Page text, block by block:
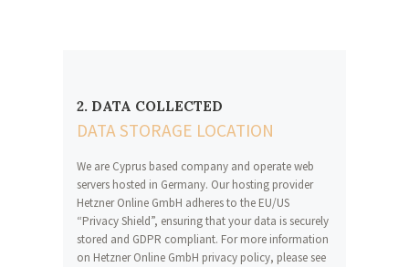
2. DATA COLLECTED
DATA STORAGE LOCATION
We are Cyprus based company and operate web
servers hosted in Germany. Our hosting provider
Hetzner Online GmbH adheres to the EU/US
“Privacy Shield”, ensuring that your data is securely
stored and GDPR compliant. For more information
on Hetzner Online GmbH privacy policy, please see